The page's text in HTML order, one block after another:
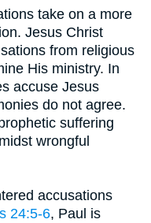
take on a more
Jesus Christ
from religious
His ministry. In
accuse Jesus
do not agree.
suffering
wrongful
accusations
24:5-6, Paul is